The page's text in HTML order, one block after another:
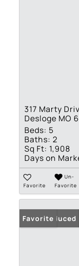
317 Marty
Desloge MO
Beds: 5
Baths: 2
Sq Ft: 1,908
Days on
Favorite
Un-
Favorite
Price Reduced
Favorite